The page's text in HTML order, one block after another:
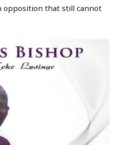
opposition that still cannot